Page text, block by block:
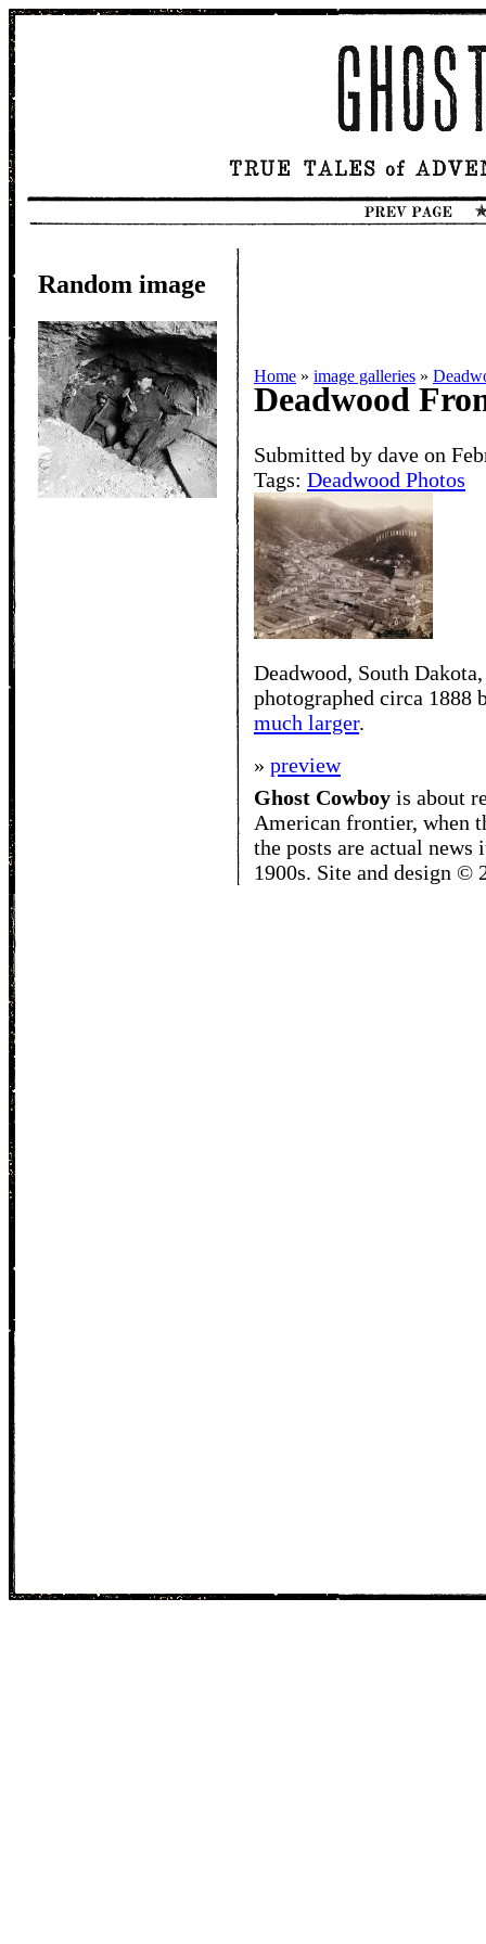
Random image
Home » image galleries »
Deadwood
Submitted by dave on
Tags: Deadwood Photos
Deadwood, South
photographed circa 1888
much larger.
» preview
Ghost Cowboy is about
American frontier, when
the posts are actual
1900s. Site and design ©